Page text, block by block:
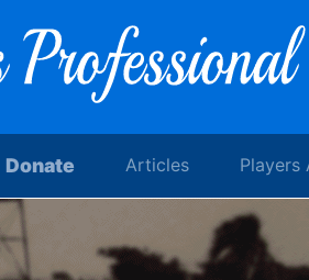
Donate Articles Players